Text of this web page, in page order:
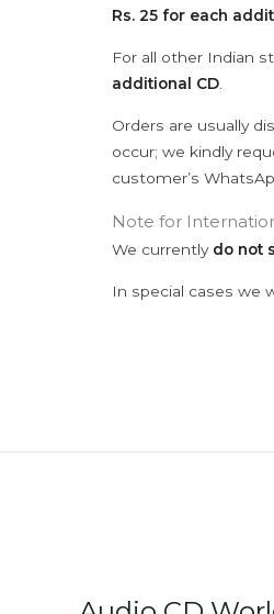
Rs. 25 for each
For all other Indian
additional CD
Orders are usually
occur; we kindly
customer’s
Note for
We currently do not
In special cases we